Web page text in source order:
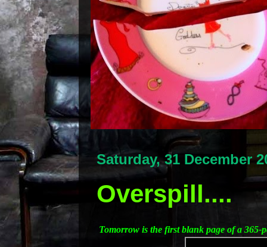
Saturday, 31 December
Overspill....
Tomorrow is the first blank page of a 365-